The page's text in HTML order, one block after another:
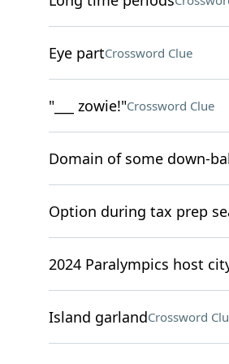
Eye partCrossword Clue
"___ zowie!"Crossword Clue
Domain of some down-
Option during tax prep
2024 Paralympics host
Island garlandCrossword